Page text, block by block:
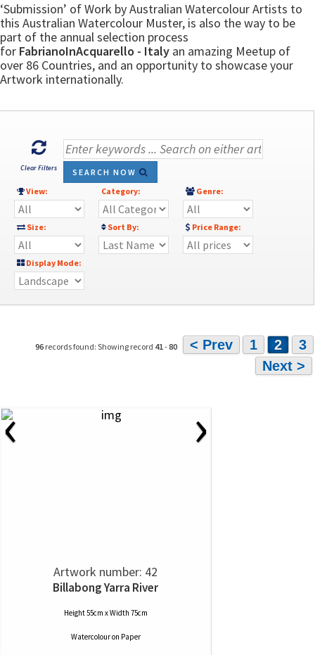
‘Submission’ of Work by Australian Watercolour Artists to
this Australian Watercolour Muster, is also the way to be
part of the annual selection process
for FabrianoInAcquarello - Italy an amazing Meetup of
over 86 Countries, and an opportunity to showcase your
Artwork internationally.
Clear Filters
SEARCH NOW
View:
Category: Genre:
Size: Sort By: Price Range:
Display Mode:
96 records found: Showing record 41-80 < Prev 1 2
3
Next >
‹ ›
Artwork number: 42
Billabong Yarra River
Height 55cm x Width 75cm
Watercolouron Paper